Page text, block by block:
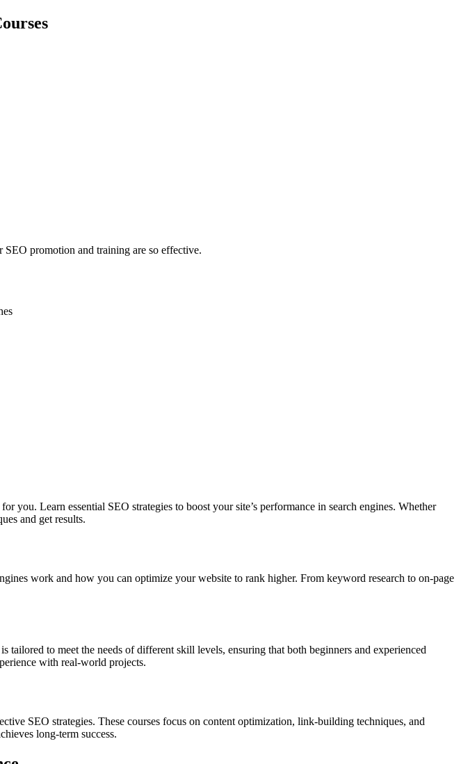
SEO promotion and training are so effective.
Learn essential SEO strategies to boost your site’s performance in search engines. Whether
and get results.
work and how you can optimize your website to rank higher. From keyword research to on-page
to meet the needs of different skill levels, ensuring that both beginners and experienced
with real-world projects.
SEO strategies. These courses focus on content optimization, link-building techniques, and
long-term success.